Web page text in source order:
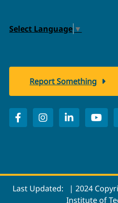
Select Language ▼
Report Something
Last Updated:
| 2024
Institute of